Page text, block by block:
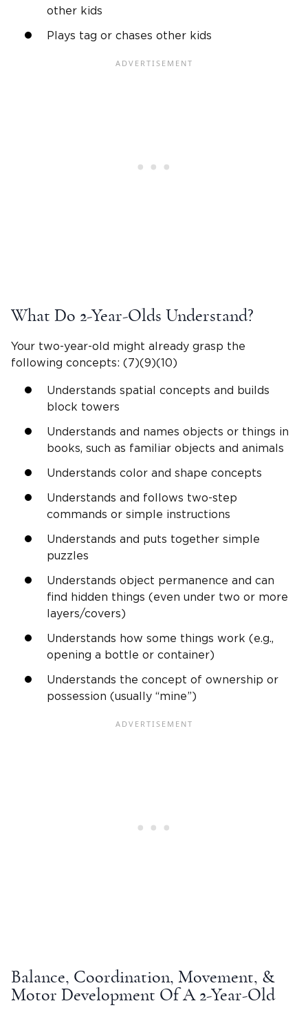
other kids
Plays tag or chases other kids
What Do 2-Year-Olds Understand?
Your two-year-old might already grasp the
following concepts: (7)(9)(10)
Understands spatial concepts and builds
block towers
Understands and names objects or things in
books, such as familiar objects and animals
Understands color and shape concepts
Understands and follows two-step
commands or simple instructions
Understands and puts together simple
puzzles
Understands object permanence and can
find hidden things (even under two or more
layers/covers)
Understands how some things work (e.g.,
opening a bottle or container)
Understands the concept of ownership or
possession (usually “mine”)
Balance, Coordination, Movement, &
Motor Development Of A 2-Year-Old